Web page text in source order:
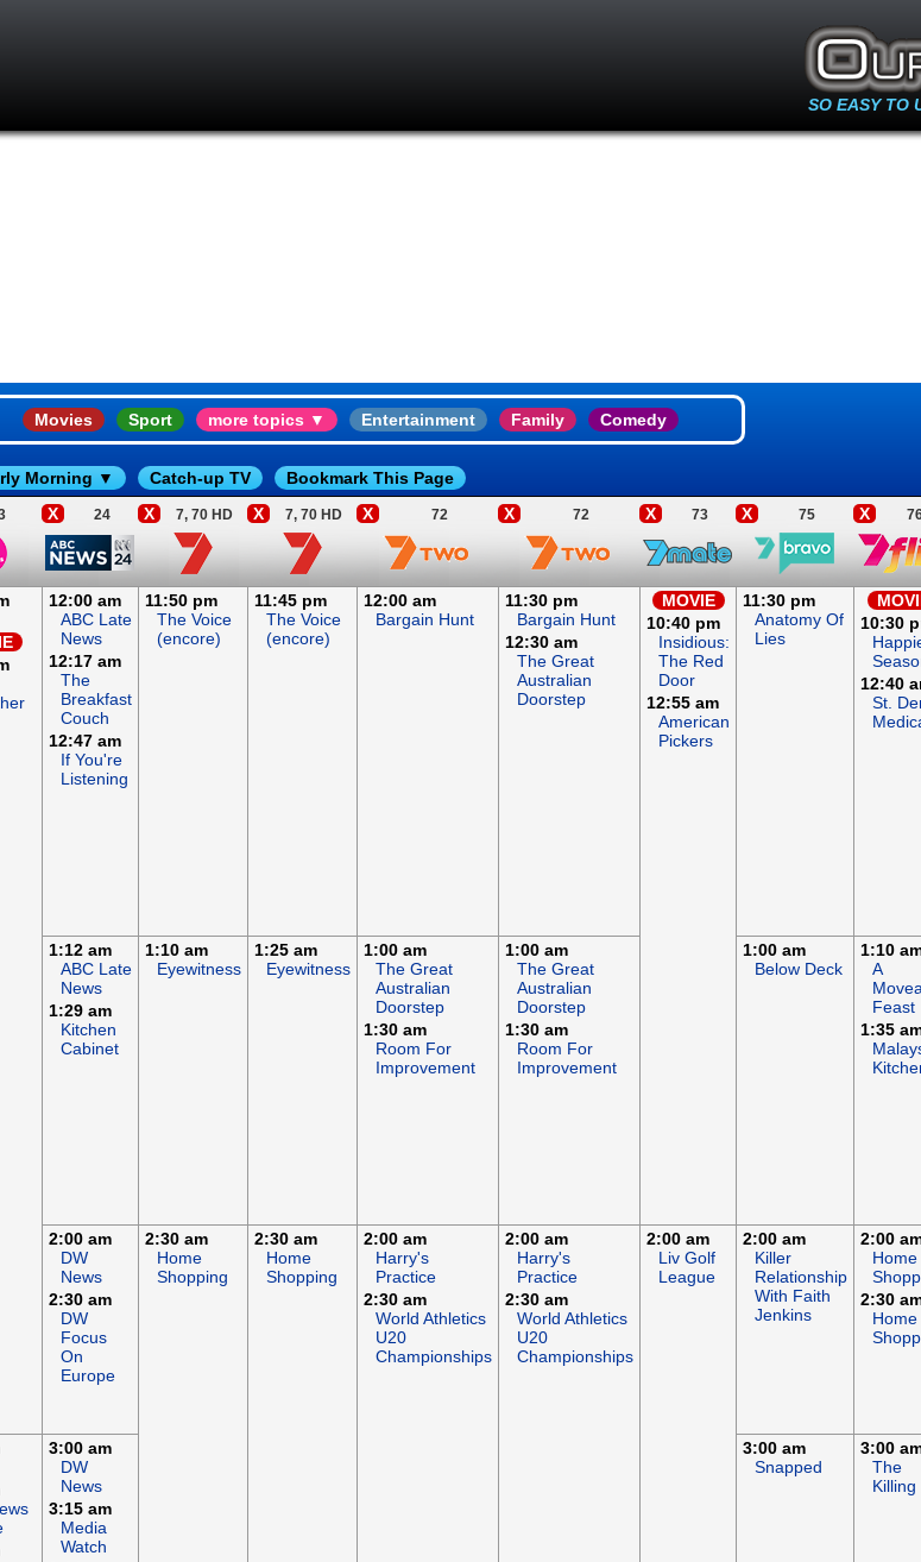
SO EASY TO
Movies Sport more topics ▼ Entertainment Family Comedy
Morning ▼ Catch-up TV Bookmark This Page
X 24 X 7, 70 HD X 7, 70 HD X 72 X 72 X 73 X 75 X
12:00 am
ABC Late
News
12:17 am
The
Breakfast
Couch
12:47 am
If You're
Listening
11:50 pm
The Voice
(encore)
11:45 pm
The Voice
(encore)
12:00 am
Bargain Hunt
11:30 pm
Bargain Hunt
12:30 am
The Great
Australian
Doorstep
MOVIE
10:40 pm
Insidious:
The Red
Door
12:55 am
American
Pickers
11:30 pm
Anatomy Of
Lies
10:30
12:40
St.
1:12 am
ABC Late
News
1:29 am
Kitchen
Cabinet
1:10 am
Eyewitness
1:25 am
Eyewitness
1:00 am
The Great
Australian
Doorstep
1:30 am
Room For
Improvement
1:00 am
The Great
Australian
Doorstep
1:30 am
Room For
Improvement
1:00 am
Below Deck
1:10
A
Feast
1:35
2:00 am
DW
News
2:30 am
DW
Focus
On
Europe
2:30 am
Home
Shopping
2:30 am
Home
Shopping
2:00 am
Harry's
Practice
2:30 am
World Athletics
U20
Championships
2:00 am
Harry's
Practice
2:30 am
World Athletics
U20
Championships
2:00 am
Liv Golf
League
2:00 am
Killer
Relationship
With Faith
Jenkins
2:00
Home
2:30
Home
3:00 am
DW
News
3:15 am
Media
Watch
3:00 am
Snapped
3:00
The
Killing